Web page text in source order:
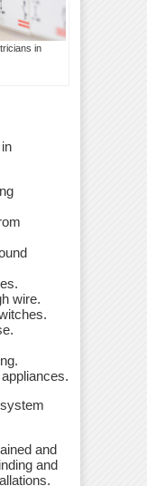
in
wire.
and
and